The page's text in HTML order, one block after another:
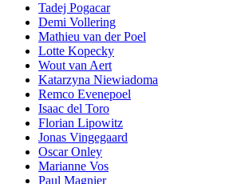
Tadej Pogacar
Demi Vollering
Mathieu van der Poel
Lotte Kopecky
Wout van Aert
Katarzyna Niewiadoma
Remco Evenepoel
Isaac del Toro
Florian Lipowitz
Jonas Vingegaard
Oscar Onley
Marianne Vos
Paul Magnier